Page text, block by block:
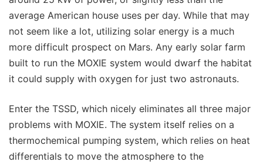
average American house uses per day. While that may
not seem like a lot, utilizing solar energy is a much
more difficult prospect on Mars. Any early solar farm
built to run the MOXIE system would dwarf the habitat
it could supply with oxygen for just two astronauts.
Enter the TSSD, which nicely eliminates all three major
problems with MOXIE. The system itself relies on a
thermochemical pumping system, which relies on heat
differentials to move the atmosphere to the